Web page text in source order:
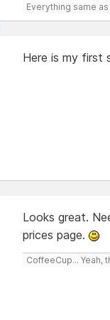
Everything same
Here is my first
Looks great.
prices page.
CoffeeCup... Yeah,